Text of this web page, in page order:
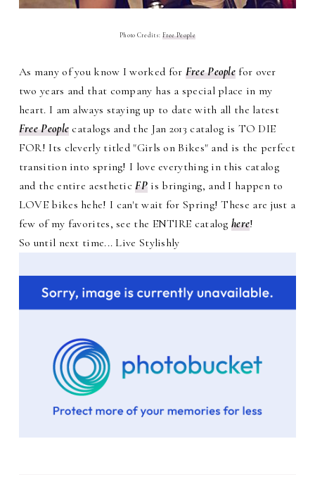
Photo Credits: Free People
As many of you know I worked for Free People for over
two years and that company has a special place in my
heart. I am always staying up to date with all the latest
Free People catalogs and the Jan 2013 catalog is TO DIE
FOR! Its cleverly titled "Girls on Bikes" and is the perfect
transition into spring! I love everything in this catalog
and the entire aestheticFP is bringing, and I happen to
LOVE bikes hehe! I can't wait for Spring! These are just a
few of my favorites, see the ENTIRE cataloghere!
So until next time... Live Stylishly